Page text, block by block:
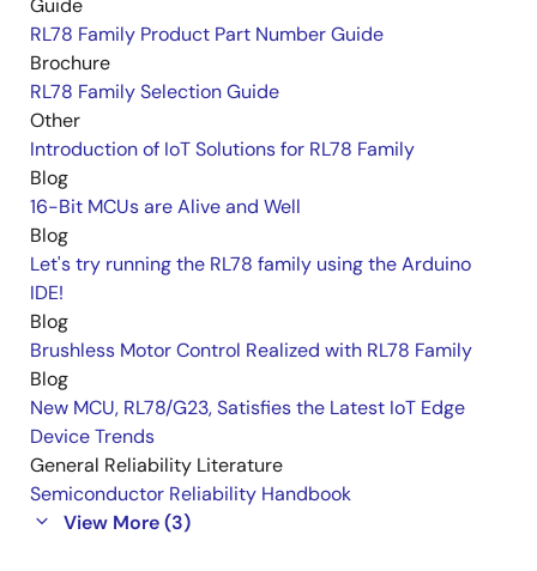
Guide
RL78 Family Product Part Number Guide
Brochure
RL78 Family Selection Guide
Other
Introduction of IoT Solutions for RL78 Family
Blog
16-Bit MCUs are Alive and Well
Blog
Let's try running the RL78 family using the Arduino
IDE!
Blog
Brushless Motor Control Realized with RL78 Family
Blog
New MCU, RL78/G23, Satisfies the Latest IoT Edge
Device Trends
General Reliability Literature
Semiconductor Reliability Handbook
View More (3)